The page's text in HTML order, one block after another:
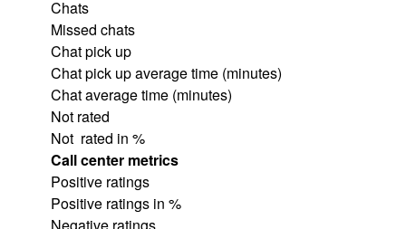
Chats
Missed chats
Chat pick up
Chat pick up average time (minutes)
Chat average time (minutes)
Not rated
Not rated in %
Call center metrics
Positive ratings
Positive ratings in %
Negative ratings